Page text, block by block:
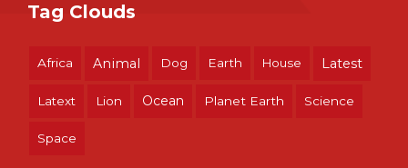
Tag Clouds
Africa Animal Dog Earth House Latest
Latext Lion Ocean Planet Earth Science
Space